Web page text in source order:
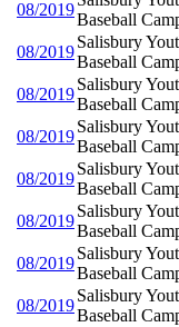
08/2019
Baseball
08/2019
Salisbury
Baseball
08/2019
Salisbury
Baseball
08/2019
Salisbury
Baseball
08/2019
Salisbury
Baseball
08/2019
Salisbury
Baseball
08/2019
Salisbury
Baseball
08/2019
Salisbury
Baseball